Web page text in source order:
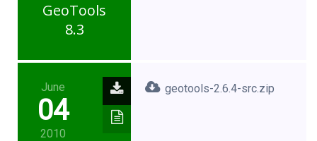
GeoTools
8.3
June
04
2010
geotools-2.6.4-src.zip